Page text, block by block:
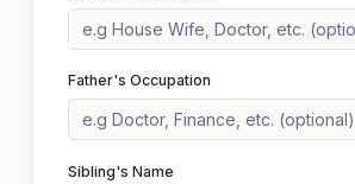
Father's Occupation
Sibling's Name